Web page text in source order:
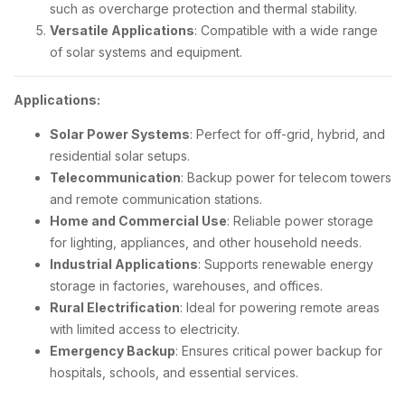
such as overcharge protection and thermal stability.
Versatile Applications: Compatible with a wide range
of solar systems and equipment.
Applications:
Solar Power Systems: Perfect for off-grid, hybrid, and
residential solar setups.
Telecommunication: Backup power for telecom towers
and remote communication stations.
Home and Commercial Use: Reliable power storage
for lighting, appliances, and other household needs.
Industrial Applications: Supports renewable energy
storage in factories, warehouses, and offices.
Rural Electrification: Ideal for powering remote areas
with limited access to electricity.
Emergency Backup: Ensures critical power backup for
hospitals, schools, and essential services.